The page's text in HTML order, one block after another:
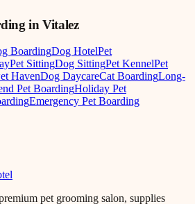
inVitalez
BoardingDog HotelPet
Pet SittingDog SittingPet KennelPet
HavenDog DaycareCat BoardingLong-
Pet BoardingHoliday Pet
Emergency Pet Boarding
pet grooming salon, supplies